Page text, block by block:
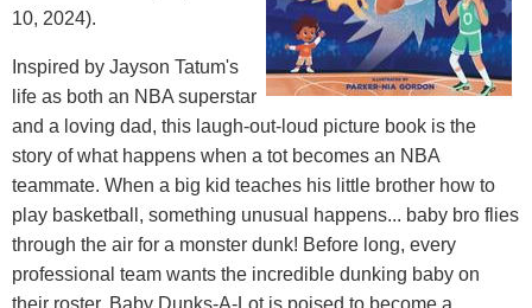
10, 2024).
Inspired by Jayson Tatum's
life as both an NBA superstar
and a loving dad, this laugh-out-loud picture book is the
story of what happens when a tot becomes an NBA
teammate. When a big kid teaches his little brother how to
play basketball, something unusual happens... baby bro flies
through the air for a monster dunk! Before long, every
professional team wants the incredible dunking baby on
their roster. Baby Dunks-A-Lot is poised to become a